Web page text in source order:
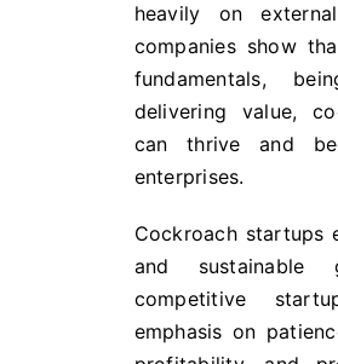
heavily on
companies show
fundamentals,
delivering value,
can thrive and
enterprises.
Cockroach startups
and
competitive
emphasis on